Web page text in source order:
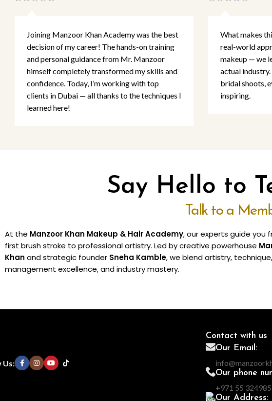
Joining Manzoor Khan Academy was the best
decision of my career! The hands-on training
and personal guidance from Mr. Manzoor
himself completely transformed my skills and
confidence. Today, I’m working with top
clients in Dubai — all thanks to the techniques I
learned here!
What makes
real-world
makeup — we
actual
bridal shoots,
inspiring.
Say Hello to
Talk to a
At the Manzoor Khan Makeup & Hair Academy, our experts guide you
first brush stroke to professional artistry. Led by creative powerhouse
Khan and strategic founder Sneha Kamble, we blend artistry, technique,
management excellence, and industry mastery.
Us:
Contact with us
Our Email:
Our phone
+971 55
Our Address: